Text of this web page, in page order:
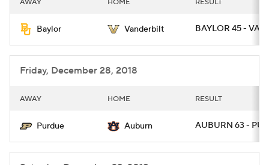
College Football Betting Players
College Shop StubHub
AWAY HOME RESULT
Baylor Vanderbilt BAYLOR 45 -
Friday, December 28, 2018
AWAY HOME RESULT
Purdue Auburn AUBURN 63 -